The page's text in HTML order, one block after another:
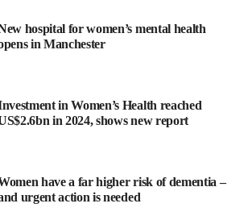
improve brain health and change how
about and treated.
CEO, said: “We are thrilled to
board of directors.
patients and has a track record of
digital transformation which will be a key
for the industry.
hospital for women’s mental health
in Manchester
in Women’s Health reached
in 2024, shows new report
have a far higher risk of dementia –
urgent action is needed